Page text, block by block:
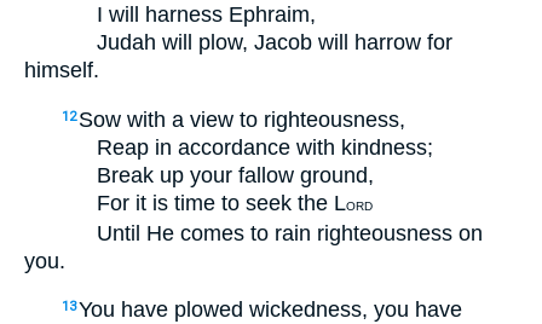
I will harness Ephraim,
Judah will plow, Jacob will harrow for
himself.
12 Sow with a view to righteousness,
Reap in accordance with kindness;
Break up your fallow ground,
For it is time to seek the LORD
Until He comes to rain righteousness on
you.
13You have plowed wickedness, you have